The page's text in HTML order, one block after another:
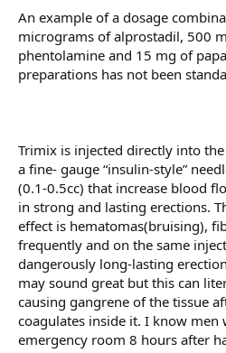
An example of a dosage
micrograms of alprostadil, 500
phentolamine and 15 mg of
preparations has not been
Trimix is injected directly into
a fine- gauge “insulin-style”
(0.1-0.5cc) that increase blood
in strong and lasting erections.
effect is hematomas(bruising),
frequently and on the same
dangerously long-lasting
may sound great but this can
causing gangrene of the tissue
coagulates inside it. I know men
emergency room 8 hours after